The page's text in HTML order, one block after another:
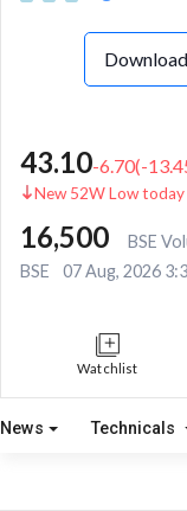
43.10-6.70(-
New 52W Low today
16,500
BSE
BSE
07 Aug, 2026
Watchlist
News Technicals